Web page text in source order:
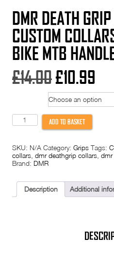
DMR DEATH
CUSTOM
BIKE MTB
£14.00Original
price
was:
£14.00.
£10.99
DMR
Death
CUSTOM
COLLARS
Mountain
MTB
Handlebar
Lock
ADD TO BASKET
SKU: N/A Category: Grips Tags:
collars dmr deathgrip collars dmr
Brand: DMR
Description Additional